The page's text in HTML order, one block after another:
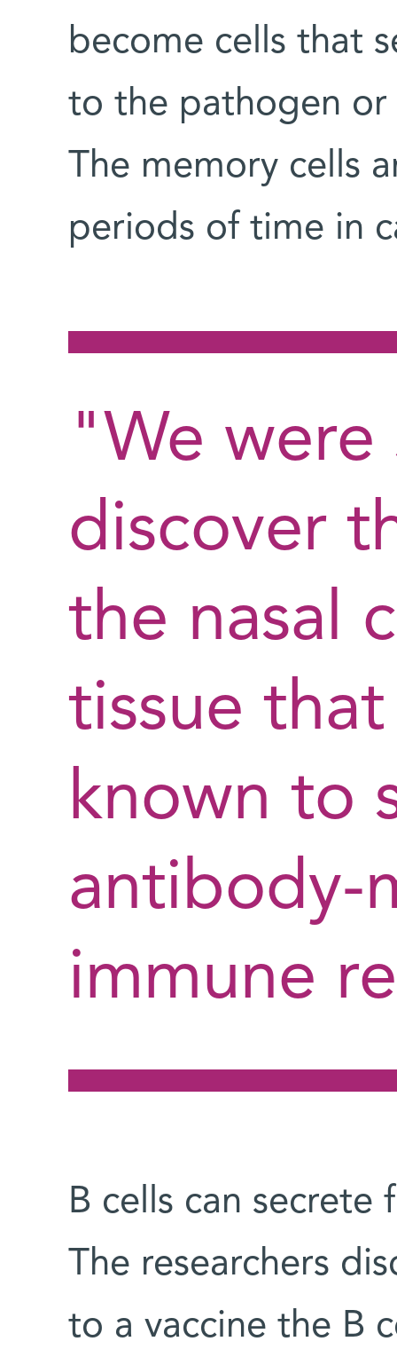
become cells that
to the pathogen or
The memory cells
periods of time in
"We
discover
the nasal
tissue
known to
antibody-
immune
B cells can
The researchers
to a vaccine the B